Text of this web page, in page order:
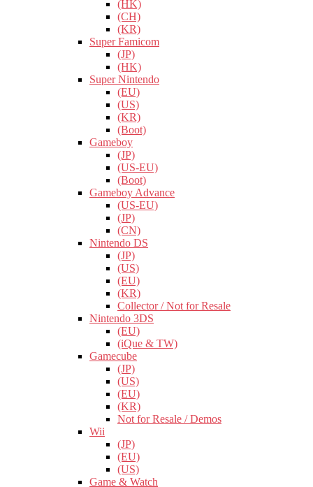
(HK)
(CH)
(KR)
Super Famicom
(JP)
(HK)
Super Nintendo
(EU)
(US)
(KR)
(Boot)
Gameboy
(JP)
(US-EU)
(Boot)
Gameboy Advance
(US-EU)
(JP)
(CN)
Nintendo DS
(JP)
(US)
(EU)
(KR)
Collector / Not for Resale
Nintendo 3DS
(EU)
(iQue & TW)
Gamecube
(JP)
(US)
(EU)
(KR)
Not for Resale / Demos
Wii
(JP)
(EU)
(US)
Game & Watch